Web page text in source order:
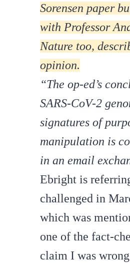
Sorensen paper
with Professor
Nature too,
opinion.
“The op-ed’s
SARS-CoV-2
signatures of
manipulation is
in an email
Ebright is
challenged in
which was
one of the fact-
claim I was